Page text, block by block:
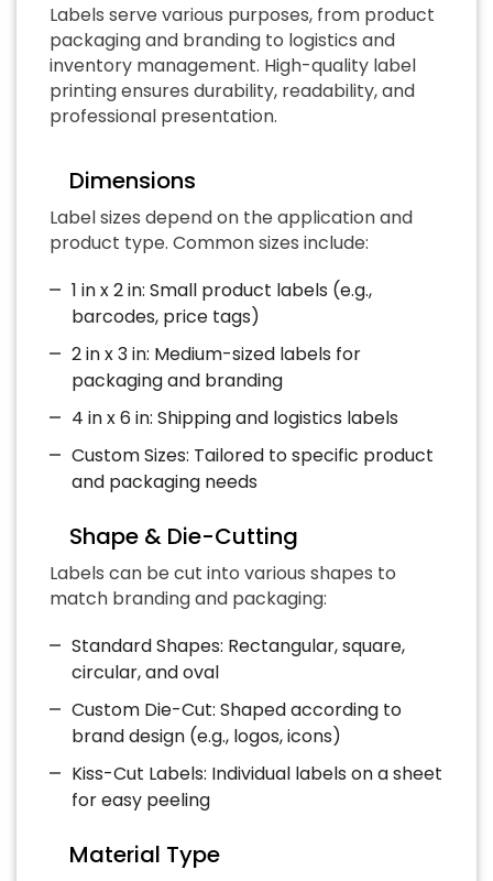
Labels serve various purposes, from product
packaging and branding to logistics and
inventory management. High-quality label
printing ensures durability, readability, and
professional presentation.
Dimensions
Label sizes depend on the application and
product type. Common sizes include:
1 in x 2 in: Small product labels (e.g.,
barcodes, price tags)
2 in x 3 in: Medium-sized labels for
packaging and branding
4 in x 6 in: Shipping and logistics labels
Custom Sizes: Tailored to specific product
and packaging needs
Shape & Die-Cutting
Labels can be cut into various shapes to
match branding and packaging:
Standard Shapes: Rectangular, square,
circular, and oval
Custom Die-Cut: Shaped according to
brand design (e.g., logos, icons)
Kiss-Cut Labels: Individual labels on a sheet
for easy peeling
Material Type